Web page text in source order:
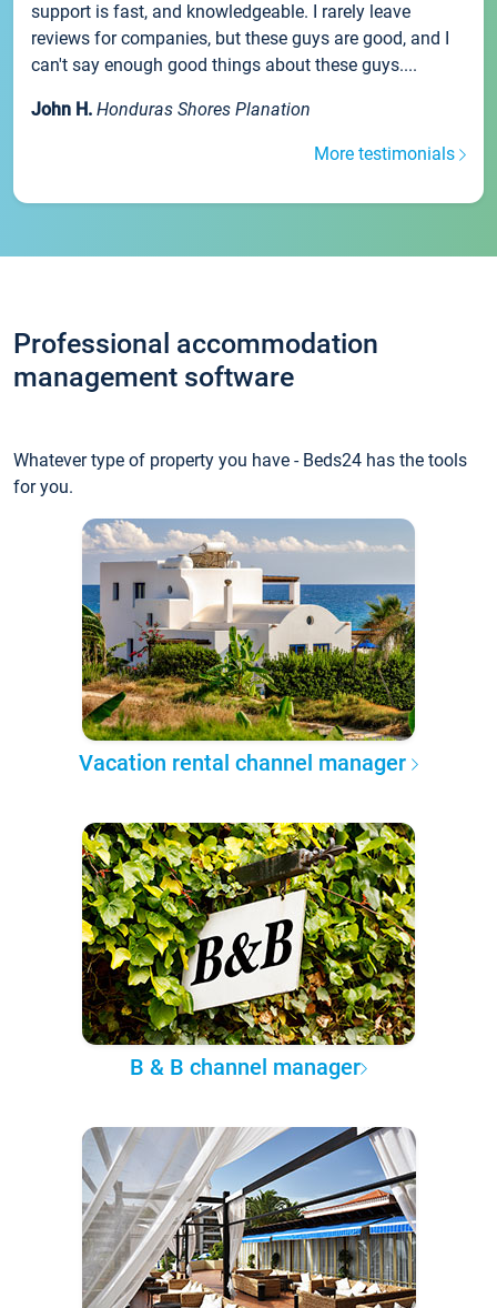
support is fast, and knowledgeable. I rarely leave
reviews for companies, but these guys are good, and I
can't say enough good things about these guys....
John H. Honduras Shores Planation
More testimonials
Professional accommodation
management software
Whatever type of property you have - Beds24 has the tools
for you.
Vacation rental channel manager
B & B channel manager